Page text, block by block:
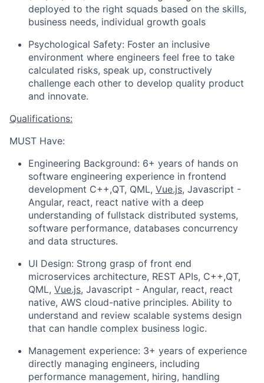
deployed to the right squads based on the skills,
business needs, individual growth goals
Psychological Safety: Foster an inclusive
environment where engineers feel free to take
calculated risks, speak up, constructively
challenge each other to develop quality product
and innovate.
Qualifications:
MUST Have:
Engineering Background: 6+ years of hands on
software engineering experience in frontend
development C++,QT, QML, Vue.js, Javascript -
Angular, react, react native with a deep
understanding of fullstack distributed systems,
software performance, databases concurrency
and data structures.
UI Design: Strong grasp of front end
microservices architecture, REST APIs, C++,QT,
QML, Vue.js, Javascript - Angular, react, react
native, AWS cloud-native principles. Ability to
understand and review scalable systems design
that can handle complex business logic.
Management experience: 3+ years of experience
directly managing engineers, including
performance management, hiring, handling